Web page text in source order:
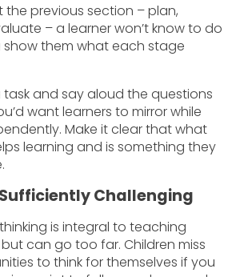
the previous section – plan,
– a learner won’t know to do
show them what each stage
task and say aloud the questions
want learners to mirror while
Make it clear that what
learning and is something they
Challenging
is integral to teaching
can go too far. Children miss
to think for themselves if you